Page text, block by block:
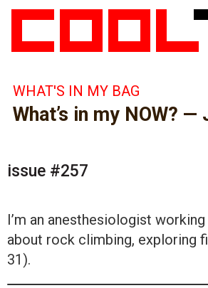
WHAT'S IN MY BAG
What’s in my NOW?
issue #257
I’m an anesthesiologist
about rock climbing, exploring
31).